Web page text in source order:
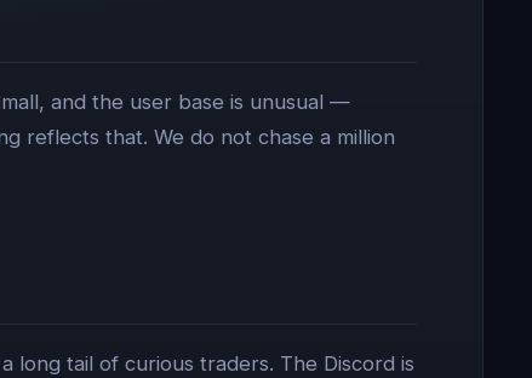
and the user base is unusual —
reflects that. We do not chase a million
tail of curious traders. The Discord is